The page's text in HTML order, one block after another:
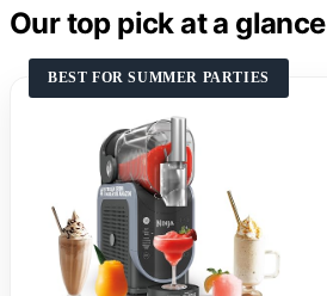
Our top pick at a glance
BEST FOR SUMMER PARTIES